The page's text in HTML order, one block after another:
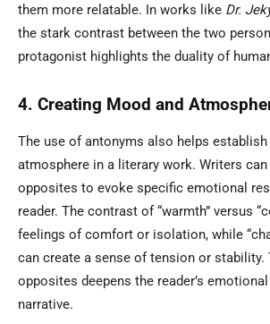
them more relatable. In works like Dr.
the stark contrast between the two
protagonist highlights the duality of
4. Creating Mood and
The use of antonyms also helps establish
atmosphere in a literary work. Writers
opposites to evoke specific emotional
reader. The contrast of “warmth” versus
feelings of comfort or isolation, while
can create a sense of tension or stability.
opposites deepens the reader’s
narrative.